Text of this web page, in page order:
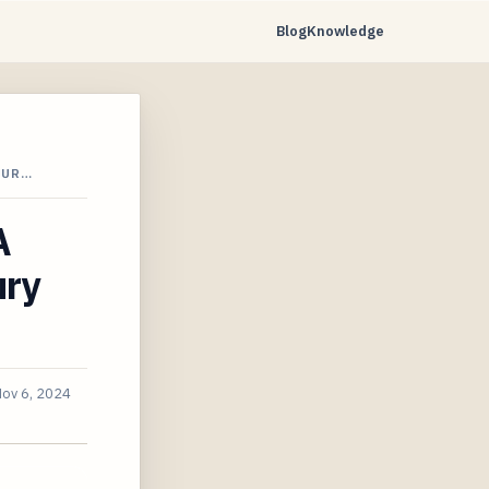
BlogKnowledge
6, 2024